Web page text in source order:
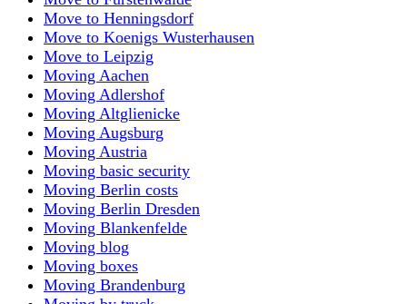
Move to Henningsdorf
Move to Koenigs Wusterhausen
Move to Leipzig
Moving Aachen
Moving Adlershof
Moving Altglienicke
Moving Augsburg
Moving Austria
Moving basic security
Moving Berlin costs
Moving Berlin Dresden
Moving Blankenfelde
Moving blog
Moving boxes
Moving Brandenburg